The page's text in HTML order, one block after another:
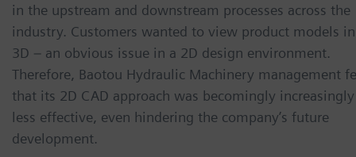
in the upstream and downstream processes across the
industry. Customers wanted to view product models in
3D – an obvious issue in a 2D design environment.
Therefore, Baotou Hydraulic Machinery management
that its 2D CAD approach was becomingly increasingly
less effective, even hindering the company’s future
development.